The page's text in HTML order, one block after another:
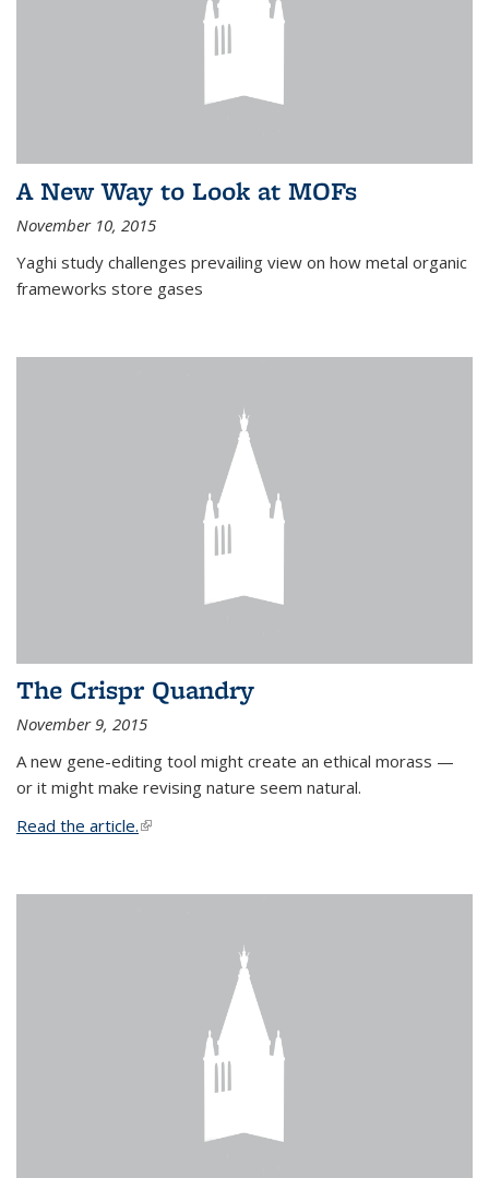
A New Way to Look at MOFs
November 10, 2015
Yaghi study challenges prevailing view on how metal organic
frameworks store gases
The Crispr Quandry
November 9, 2015
A new gene-editing tool might create an ethical morass —
or it might make revising nature seem natural.
Read the article.(link is external)